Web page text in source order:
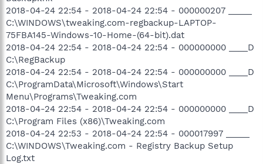
2018-04-24 22:54 - 2018-04-24 22:54 - 000000207 _____
C:\WINDOWS\tweaking.com-regbackup-LAPTOP-
75FBA145-Windows-10-Home-(64-bit).dat
2018-04-24 22:54 - 2018-04-24 22:54 - 000000000 ____D
C:\RegBackup
2018-04-24 22:54 - 2018-04-24 22:54 - 000000000 ____D
C:\ProgramData\Microsoft\Windows\Start
Menu\Programs\Tweaking.com
2018-04-24 22:54 - 2018-04-24 22:54 - 000000000 ____D
C:\Program Files (x86)\Tweaking.com
2018-04-24 22:53 - 2018-04-24 22:54 - 000017997 _____
C:\WINDOWS\Tweaking.com - Registry Backup Setup
Log.txt